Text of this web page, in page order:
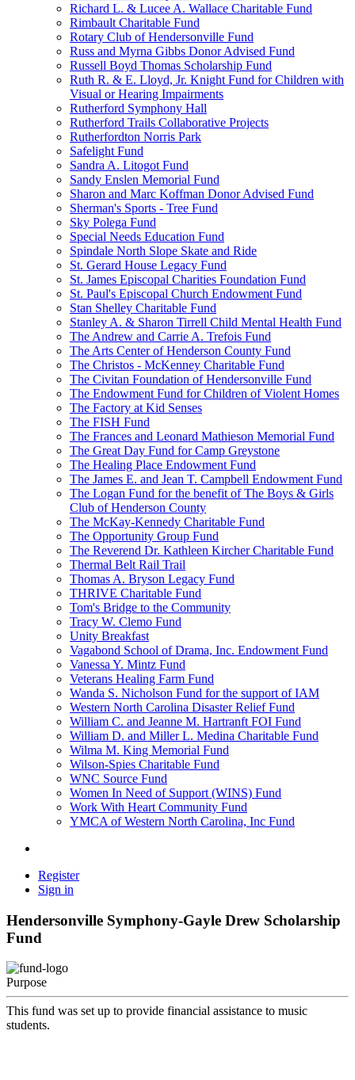
Richard L. & Lucee A. Wallace Charitable Fund
Rimbault Charitable Fund
Rotary Club of Hendersonville Fund
Russ and Myrna Gibbs Donor Advised Fund
Russell Boyd Thomas Scholarship Fund
Ruth R. & E. Lloyd, Jr. Knight Fund for Children with
Visual or Hearing Impairments
Rutherford Symphony Hall
Rutherford Trails Collaborative Projects
Rutherfordton Norris Park
Safelight Fund
Sandra A. Litogot Fund
Sandy Enslen Memorial Fund
Sharon and Marc Koffman Donor Advised Fund
Sherman's Sports - Tree Fund
Sky Polega Fund
Special Needs Education Fund
Spindale North Slope Skate and Ride
St. Gerard House Legacy Fund
St. James Episcopal Charities Foundation Fund
St. Paul's Episcopal Church Endowment Fund
Stan Shelley Charitable Fund
Stanley A. & Sharon Tirrell Child Mental Health Fund
The Andrew and Carrie A. Trefois Fund
The Arts Center of Henderson County Fund
The Christos - McKenney Charitable Fund
The Civitan Foundation of Hendersonville Fund
The Endowment Fund for Children of Violent Homes
The Factory at Kid Senses
The FISH Fund
The Frances and Leonard Mathieson Memorial Fund
The Great Day Fund for Camp Greystone
The Healing Place Endowment Fund
The James E. and Jean T. Campbell Endowment Fund
The Logan Fund for the benefit of The Boys & Girls
Club of Henderson County
The McKay-Kennedy Charitable Fund
The Opportunity Group Fund
The Reverend Dr. Kathleen Kircher Charitable Fund
Thermal Belt Rail Trail
Thomas A. Bryson Legacy Fund
THRIVE Charitable Fund
Tom's Bridge to the Community
Tracy W. Clemo Fund
Unity Breakfast
Vagabond School of Drama, Inc. Endowment Fund
Vanessa Y. Mintz Fund
Veterans Healing Farm Fund
Wanda S. Nicholson Fund for the support of IAM
Western North Carolina Disaster Relief Fund
William C. and Jeanne M. Hartranft FOI Fund
William D. and Miller L. Medina Charitable Fund
Wilma M. King Memorial Fund
Wilson-Spies Charitable Fund
WNC Source Fund
Women In Need of Support (WINS) Fund
Work With Heart Community Fund
YMCA of Western North Carolina, Inc Fund
Register
Sign in
Hendersonville Symphony-Gayle Drew Scholarship
Fund
Purpose
This fund was set up to provide financial assistance to music
students.